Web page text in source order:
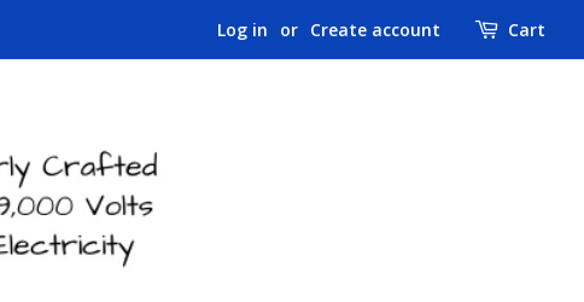
Log in or Create account Cart